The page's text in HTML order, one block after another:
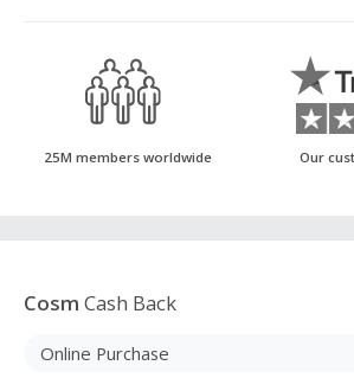
25M members worldwide Our
Cosm Cash Back
Online Purchase